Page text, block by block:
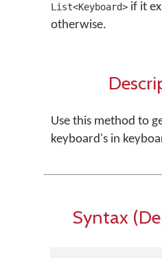
List<Keyboard> if it
otherwise.
Use this method to
keyboard's in
Syntax